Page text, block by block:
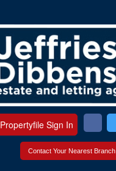
Contact Your Nearest Branch
Propertyfile Sign In